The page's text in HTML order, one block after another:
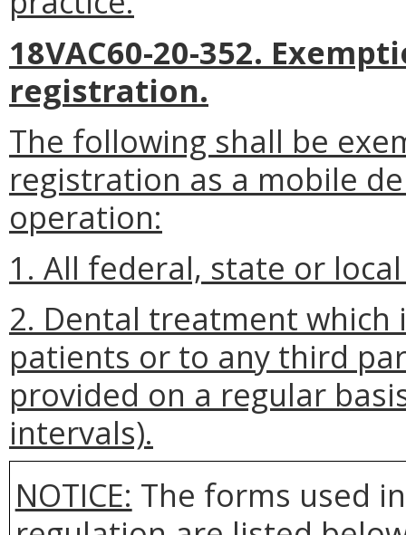
18VAC60-20-352.
registration.
The following shall be
registration as a mobile
operation:
1. All federal, state or
2. Dental treatment
patients or to any third
provided on a regular
intervals).
NOTICE: The forms used